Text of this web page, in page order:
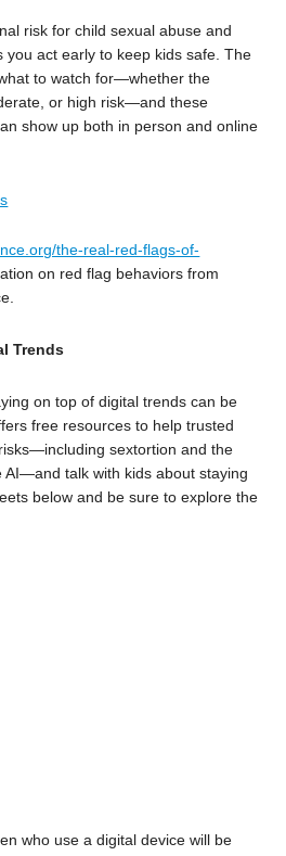
risk for child sexual abuse and
you act early to keep kids safe.The
to watch for—whether the
or high risk—and these
show up both in person and online
the-real-red-flags-of-
on red flag behaviors from
Trends
on top of digital trends can be
free resources to help trusted
sextortion and the
AI—and talk with kids about staying
below and be sure to explore the
who use a digital device will be